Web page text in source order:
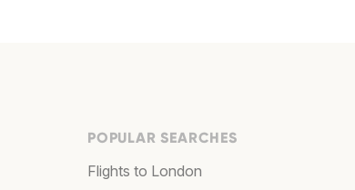
POPULAR SEARCHES
Flights to London